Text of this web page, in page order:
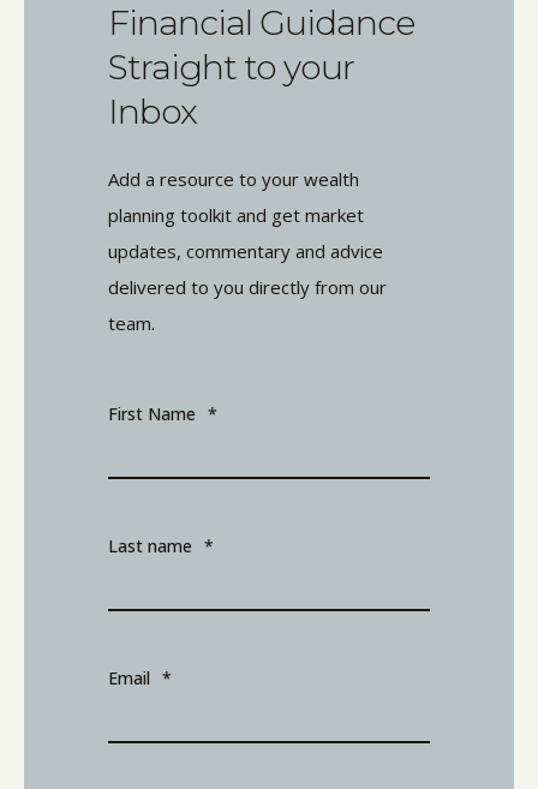
Financial Guidance
Straight to your
Inbox
Add a resource to your wealth
planning toolkit and get market
updates, commentary and advice
delivered to you directly from our
team.
First Name *
Last name *
Email *